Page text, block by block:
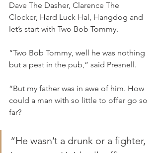
Dave The Dasher, Clarence The
Clocker, Hard Luck Hal, Hangdog and
let’s start with Two Bob Tommy.
“Two Bob Tommy, well he was nothing
but a pest in the pub,” said Presnell.
“But my father was in awe of him. How
could a man with so little to offer go so
far?
“He wasn’t a drunk or a fighter,